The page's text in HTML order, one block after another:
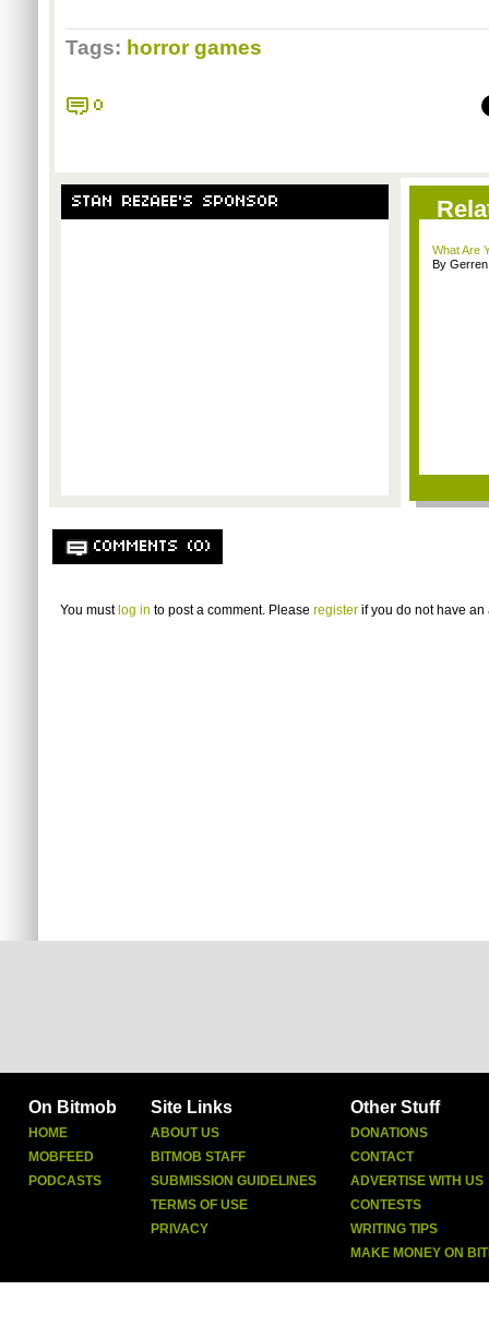
Tags: horror games
0
STAN REZAEE'S SPONSOR
What Are
By
COMMENTS (0)
You must log in to post a comment. Please register if you do not have an
On Bitmob
HOME
MOBFEED
PODCASTS
Site Links
ABOUT US
BITMOB STAFF
SUBMISSION GUIDELINES
TERMS OF USE
PRIVACY
Other Stuff
DONATIONS
CONTACT
ADVERTISE WITH US
CONTESTS
WRITING TIPS
MAKE MONEY ON